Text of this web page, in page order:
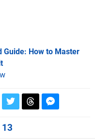
Guide: How to Master
13